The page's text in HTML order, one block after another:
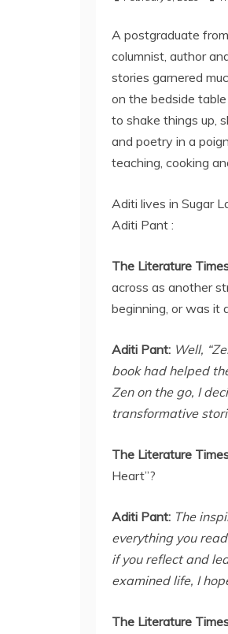
A postgraduate
columnist, author
stories garnered
on the bedside
to shake things up,
and poetry in a
teaching, cooking
Aditi lives in Sugar
Aditi Pant :
The Literature
across as another
beginning, or was it
Aditi Pant: Well,
book had helped
Zen on the go, I
transformative
The Literature
Heart”?
Aditi Pant: The
everything you
if you reflect and
examined life, I
The Literature